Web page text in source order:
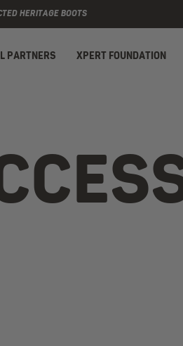
HERITAGE BOOTS
PARTNERS XPERT FOUNDATION